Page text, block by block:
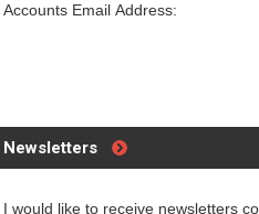
Accounts Email Address:
Newsletters
I would like to receive newsletters